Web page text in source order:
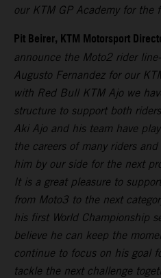
our KTM GP Academy for the
Pit Beirer, KTM Motorsport
announce the Moto2 rider
Augusto Fernandez for our
with Red Bull KTM Ajo we
structure to support both
Aki Ajo and his team have
the careers of many riders
him by our side for the next
It is a great pleasure to
from Moto3 to the next
his first World Championship
believe he can keep the
continue to focus on his goal
tackle the next challenge